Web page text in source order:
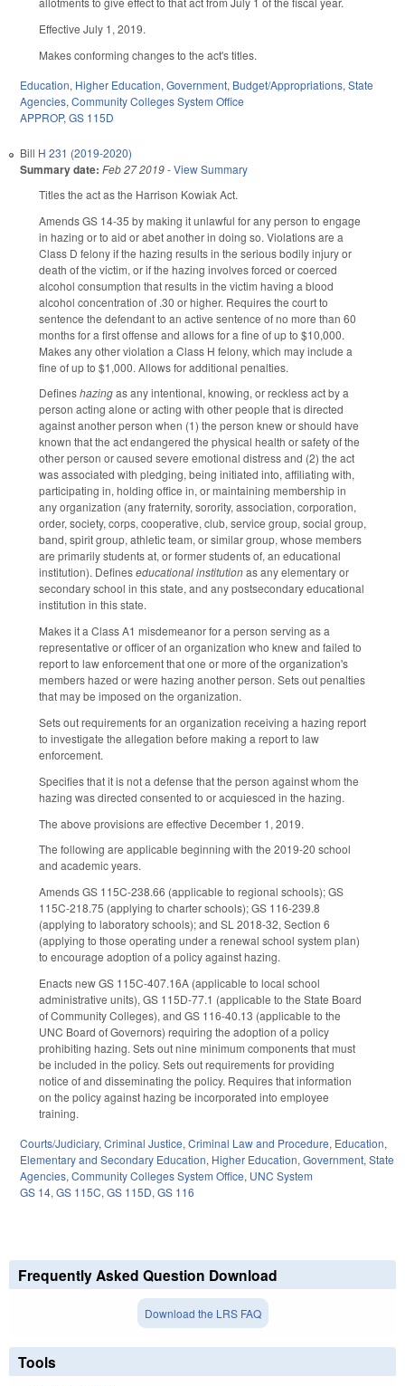
Effective July 1, 2019.
Makes conforming changes to the act's titles.
Education, Higher Education, Government, Budget/Appropriations, State
Agencies, Community Colleges System Office
APPROP, GS 115D
Bill H 231 (2019-2020)
Summary date: Feb 27 2019-View Summary
Titles the act as the Harrison Kowiak Act.
Amends GS 14-35 by making it unlawful for any person to engage
in hazing or to aid or abet another in doing so. Violations are a
Class D felony if the hazing results in the serious bodily injury or
death of the victim, or if the hazing involves forced or coerced
alcohol consumption that results in the victim having a blood
alcohol concentration of .30 or higher. Requires the court to
sentence the defendant to an active sentence of no more than 60
months for a first offense and allows for a fine of up to $10,000.
Makes any other violation a Class H felony, which may include a
fine of up to $1,000. Allows for additional penalties.
Defineshazingas any intentional, knowing, or reckless act by a
person acting alone or acting with other people that is directed
against another person when (1) the person knew or should have
known that the act endangered the physical health or safety of the
other person or caused severe emotional distress and (2) the act
was associated with pledging, being initiated into, affiliating with,
participating in, holding office in, or maintaining membership in
any organization (any fraternity, sorority, association, corporation,
order, society, corps, cooperative, club, service group, social group,
band, spirit group, athletic team, or similar group, whose members
are primarily students at, or former students of, an educational
institution). Defineseducational institutionas any elementary or
secondary school in this state, and any postsecondary educational
institution in this state.
Makes it a Class A1 misdemeanor for a person serving as a
representative or officer of an organization who knew and failed to
report to law enforcement that one or more of the organization's
members hazed or were hazing another person. Sets out penalties
that may be imposed on the organization.
Sets out requirements for an organization receiving a hazing report
to investigate the allegation before making a report to law
enforcement.
Specifies that it is not a defense that the person against whom the
hazing was directed consented to or acquiesced in the hazing.
The above provisions are effective December 1, 2019.
The following are applicable beginning with the 2019-20 school
and academic years.
Amends GS 115C-238.66 (applicable to regional schools); GS
115C-218.75 (applying to charter schools); GS 116-239.8
(applying to laboratory schools); and SL 2018-32, Section 6
(applying to those operating under a renewal school system plan)
to encourage adoption of a policy against hazing.
Enacts new GS 115C-407.16A (applicable to local school
administrative units), GS 115D-77.1 (applicable to the State Board
of Community Colleges), and GS 116-40.13 (applicable to the
UNC Board of Governors) requiring the adoption of a policy
prohibiting hazing. Sets out nine minimum components that must
be included in the policy. Sets out requirements for providing
notice of and disseminating the policy. Requires that information
on the policy against hazing be incorporated into employee
training.
Courts/Judiciary, Criminal Justice, Criminal Law and Procedure, Education,
Elementary and Secondary Education, Higher Education, Government, State
Agencies, Community Colleges System Office, UNC System
GS 14, GS 115C, GS 115D, GS 116
Frequently Asked Question Download
Download the LRS FAQ
Tools